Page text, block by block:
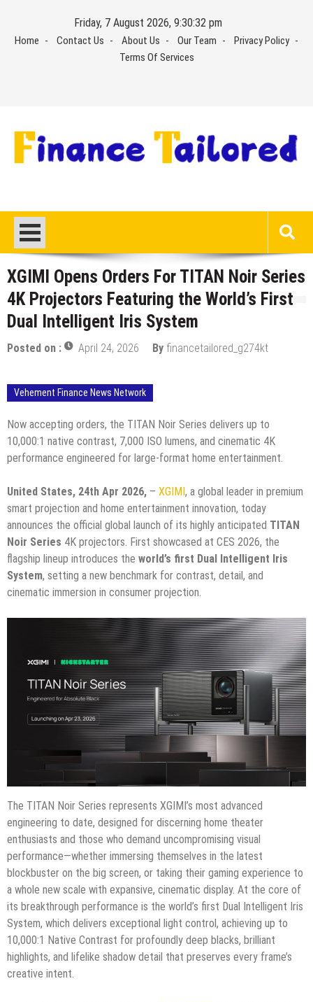
content
Friday, 7 August 2026, 9:30:32 pm
Home Contact Us About Us Our Team
Privacy Policy
Terms Of Services
XGIMI Opens Orders For TITAN Noir Series
4K Projectors Featuring the World’s First
Dual Intelligent Iris System
Posted on : April 24, 2026 By financetailored_g274kt
Vehement Finance News Network
Now accepting orders, the TITAN Noir Series delivers up to
10,000:1 native contrast, 7,000 ISO lumens, and cinematic 4K
performance engineered for large-format home entertainment.
United States, 24th Apr 2026, – XGIMI, a global leader in premium
smart projection and home entertainment innovation, today
announces the official global launch of its highly anticipated TITAN
Noir Series 4K projectors. First showcased at CES 2026, the
flagship lineup introduces the world’s first Dual Intelligent Iris
System, setting a new benchmark for contrast, detail, and
cinematic immersion in consumer projection.
The TITAN Noir Series represents XGIMI’s most advanced
engineering to date, designed for discerning home theater
enthusiasts and those who demand uncompromising visual
performance—whether immersing themselves in the latest
blockbuster on the big screen, or taking their gaming experience to
a whole new scale with expansive, cinematic display. At the core of
its breakthrough performance is the world’s first Dual Intelligent Iris
System, which delivers exceptional light control, achieving up to
10,000:1 Native Contrast for profoundly deep blacks, brilliant
highlights, and lifelike shadow detail that preserves every frame’s
creative intent.